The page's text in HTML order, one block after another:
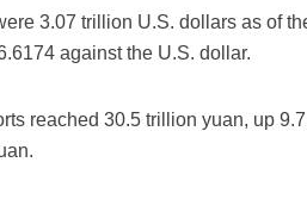
3.07 trillion U.S. dollars as of
against the U.S. dollar.
reached 30.5 trillion yuan, up